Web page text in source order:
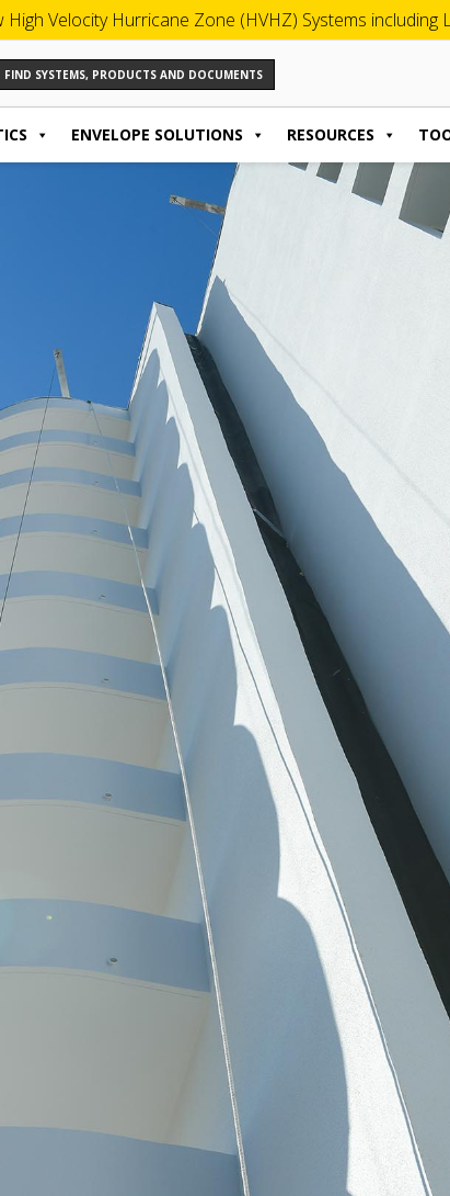
High Velocity Hurricane Zone (HVHZ) Systems
FIND SYSTEMS, PRODUCTS AND DOCUMENTS
ENVELOPE SOLUTIONS RESOURCES